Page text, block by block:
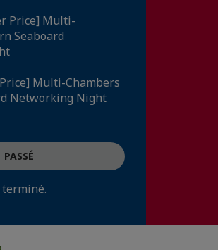
Price] Multi-
Seaboard
Multi-Chambers
Networking Night
PASSÉ